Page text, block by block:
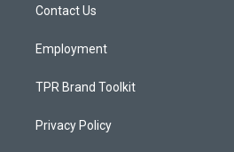
a
Contact Us
Employment
TPR Brand Toolkit
Privacy Policy